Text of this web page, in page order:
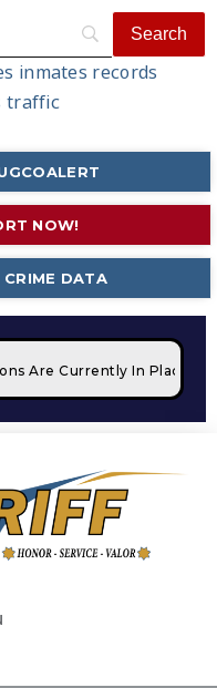
inmates records
traffic
NOW!
CRIME DATA
Are Currently In Place